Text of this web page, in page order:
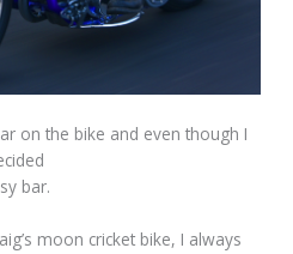
on the bike and even though I
bar.
moon cricket bike, I always